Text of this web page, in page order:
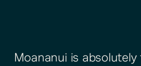
Moananui is